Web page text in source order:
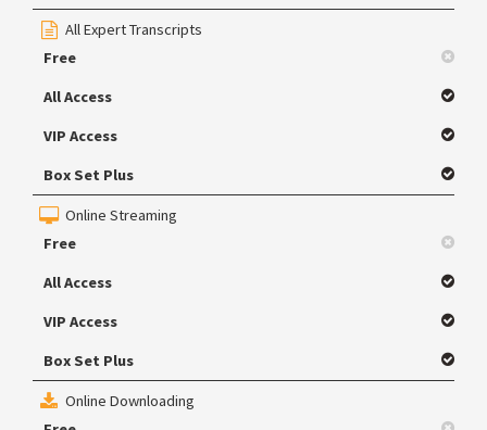
All Expert Transcripts
Free
All Access
VIP Access
Box Set Plus
Online Streaming
Free
All Access
VIP Access
Box Set Plus
Online Downloading